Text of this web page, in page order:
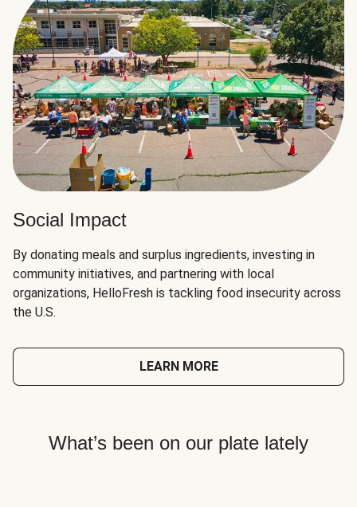
Social Impact
By donating meals and surplus ingredients, investing in
community initiatives, and partnering with local
organizations, HelloFresh is tackling food insecurity across
the U.S.
LEARN MORE
What’s been on our plate lately